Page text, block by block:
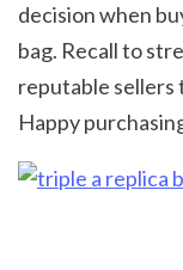
decision when
bag. Recall to
reputable sellers
Happy